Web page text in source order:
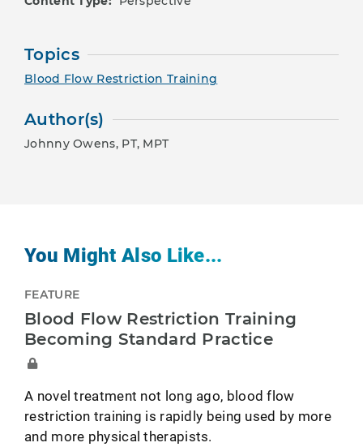
Topics
Blood Flow Restriction Training
Author(s)
Johnny Owens, PT, MPT
You Might Also Like...
FEATURE
Blood Flow Restriction Training
Becoming Standard Practice
A novel treatment not long ago, blood flow
restriction training is rapidly being used by more
and more physical therapists.